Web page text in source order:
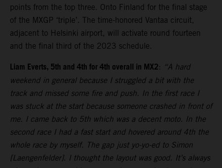
points from the top three. Onto Finland for the final stage
of the MXGP ‘triple’. The time-honored Vantaa circuit,
adjacent to Helsinki airport, will activate round fourteen
and the final third of the 2023 schedule.
Liam Everts, 5th and 4th for 4th overall in MX2: “A hard
weekend in general because I struggled a bit with the
track and missed some fire and push. In the first race I
was stuck at the start because someone crashed in front of
me. I came back to 5th which was a decent moto. In the
second race I had a fast start and hovered around 4th the
whole race by myself. The gap just yo-yo-ed to Simon
[Laengenfelder]. I thought the layout was good. It’s always